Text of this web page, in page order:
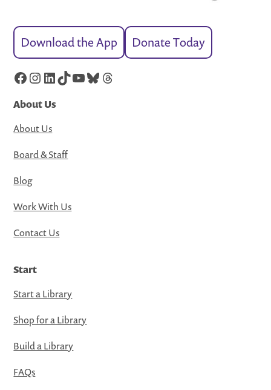
Download the App Donate Today
Facebook
Instagram
LinkedIn
TikTok
YouTube
Bluesky
Threads
About Us
About Us
Board & Staff
Blog
Work With Us
Contact Us
Start
Start a Library
Shop for a Library
Build a Library
FAQs